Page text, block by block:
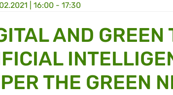
| 16:00 - 17:30
AND
THE GREEN